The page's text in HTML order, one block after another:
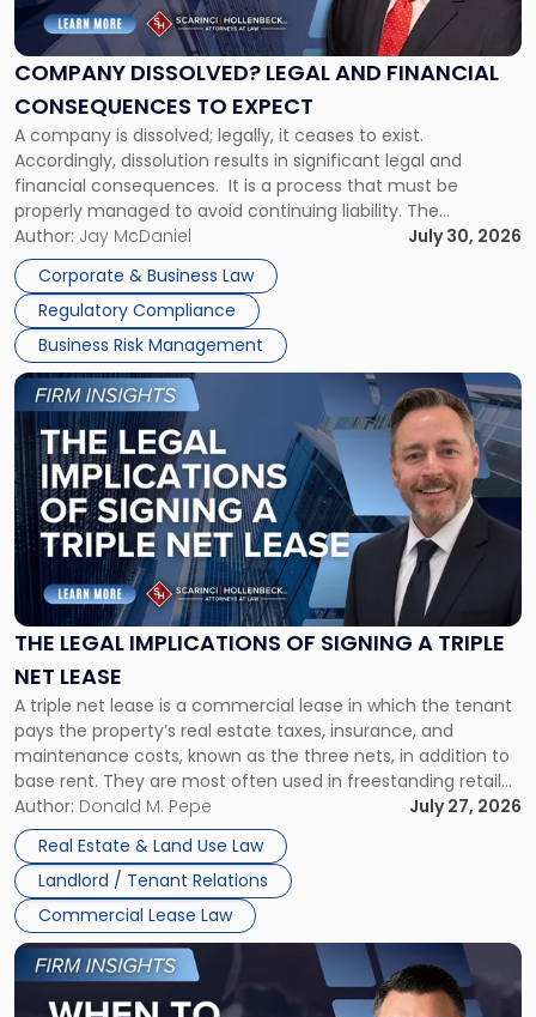
COMPANY DISSOLVED? LEGAL AND FINANCIAL
CONSEQUENCES TO EXPECT
A company is dissolved; legally, it ceases to exist.
Accordingly, dissolution results in significant legal and
financial consequences. It is a process that must be
properly managed to avoid continuing liability. The
Corporate Dissolution Process Corporate dissolution is the
legal process of formally closing a corporation, paying its
debts and distributing the remaining assets. Most […]
Author: Jay McDaniel
July 30, 2026
Corporate & Business Law
Regulatory Compliance
Business Risk Management
Legal
and
Financial
to
Expect"
THE LEGAL IMPLICATIONS OF SIGNING A TRIPLE
NET LEASE
A triple net lease is a commercial lease in which the tenant
pays the property’s real estate taxes, insurance, and
maintenance costs, known as the three nets, in addition to
base rent. They are most often used in freestanding retail
and office buildings and in large single-tenant industrial
properties, with terms that typically run 10 […]
Author: Donald M. Pepe
July 27, 2026
Real Estate & Land Use Law
Landlord / Tenant Relations
Commercial Lease Law
Link
to
post
with
title
-
"The
Legal
Implications
of
Signing
Triple
Net
Lease"
Link
to
post